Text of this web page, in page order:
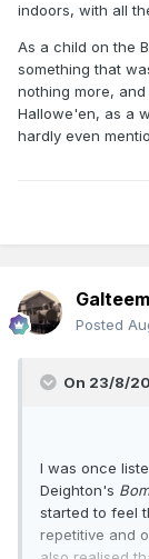
indoors, with all
As a child on the
something that
nothing more,
Hallowe'en, as a
hardly even
Posted
On 23/8/
I was once
Deighton's
started to feel
repetitive and